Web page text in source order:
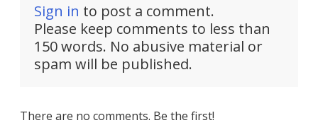
Sign in to post a comment.
Please keep comments to less than
150 words. No abusive material or
spam will be published.
There are no comments. Be the first!